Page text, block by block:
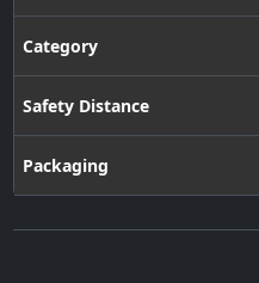
Category
Safety Distance
Packaging